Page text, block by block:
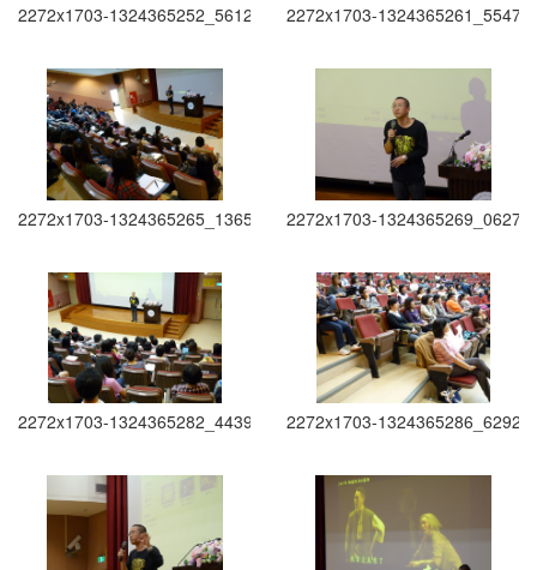
2272x1703-1324365252_5612 2272x1703-1324365261_5547
2272x1703-1324365265_1365 2272x1703-1324365269_0627
2272x1703-1324365282_4439 2272x1703-1324365286_6292